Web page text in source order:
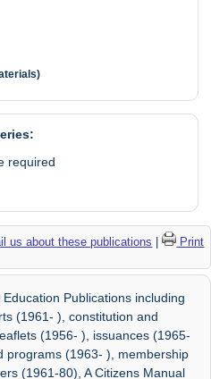
required
us about these publications |
Print
Publications including
(1961- ), constitution and
(1956- ), issuances (1965-
programs (1963- ), membership
(1961-80), A Citizens Manual